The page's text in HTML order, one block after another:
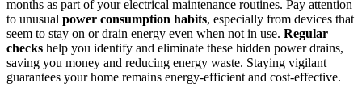
months as part of your electrical maintenance routines. Pay attention
to unusual power consumption habits, especially from devices that
seem to stay on or drain energy even when not in use. Regular
checks help you identify and eliminate these hidden power drains,
saving you money and reducing energy waste. Staying vigilant
guarantees your home remains energy-efficient and cost-effective.